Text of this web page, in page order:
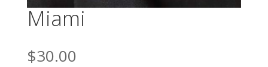
Miami
$30.00